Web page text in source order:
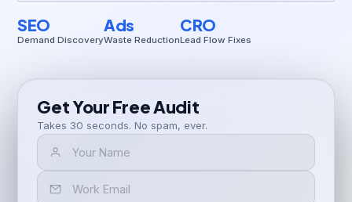
SEO
Demand Discovery
Ads
Waste Reduction
CRO
Lead Flow Fixes
Get Your Free Audit
Takes 30 seconds. No spam, ever.